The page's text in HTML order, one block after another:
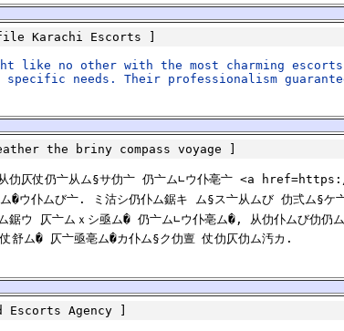
Karachi Escorts
like no other with the most charming
needs. Their professionalism
the briny compass voyage
ウ 从仂仄仗仍亠从ム§サ仂亠 仍亠ム∟ウ仆亳亠 <a
�ウ仆ムび亠. ミ沽シ仍仆ム鋸キ ム§ス亠从ムび 仂弍ム§
ム鋸ウ 仄亠ムｘシ亟ム� 仍亠ム∟ウ仆亳ム�, 从仂仆ムび仂
舒ム� 仄亠亟亳ム�カ仆ム§ク仂亶 仗仂仄仂ム汚カ.
Escorts Agency]